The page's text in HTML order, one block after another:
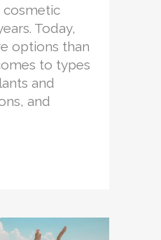
Today,
options than
to types
and
and